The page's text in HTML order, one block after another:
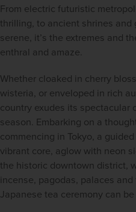
From electric futuristic
thrilling, to ancient shrines and
serene, it’s the extremes and
enthral and amaze.
Whether cloaked in cherry
wisteria, or enveloped in rich
country exudes its spectacular
season. Embarking on a
commencing in Tokyo, a
vibrant core, aglow with neon
the historic downtown district,
incense, pagodas, palaces
Japanese tea ceremony can